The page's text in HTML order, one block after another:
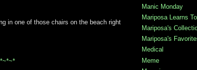
in one of those chairs on the beach right
Manic Monday
Mariposa Learns
Mariposa's
Mariposa's
Medical
Meme